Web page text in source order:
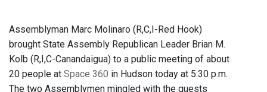
Assemblyman Marc Molinaro (R,C,I-Red Hook)
brought State Assembly Republican Leader Brian M.
Kolb (R,I,C-Canandaigua) to a public meeting of about
20 people at Space 360 in Hudson today at 5:30 p.m.
The two Assemblymen mingled with the guests